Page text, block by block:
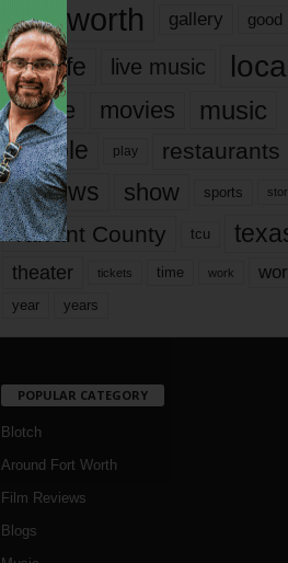
fort worth gallery good
it’s life live music
movie movies music
people play restaurants
reviews show sports
Tarrant County tcu
theater tickets time work
year years
POPULAR CATEGORY
Blotch
Around Fort Worth
Film Reviews
Blogs